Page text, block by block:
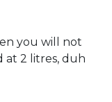
you will not
at 2 litres, duh